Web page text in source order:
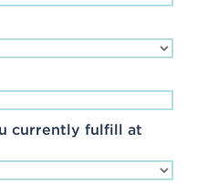
currently fulfill at